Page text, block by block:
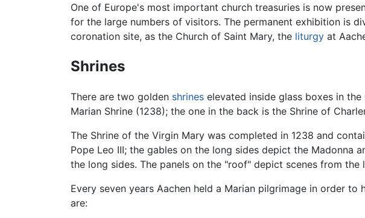
One of Europe's most important church treasuries is now
for the large numbers of visitors. The permanent exhibition is
coronation site, as the Church of Saint Mary, the liturgy at
Shrines
There are two golden shrines elevated inside glass boxes in
Marian Shrine (1238); the one in the back is the Shrine of
The Shrine of the Virgin Mary was completed in 1238 and
Pope Leo III; the gables on the long sides depict the Madonna
the long sides. The panels on the "roof" depict scenes from
Every seven years Aachen held a Marian pilgrimage in order
are: